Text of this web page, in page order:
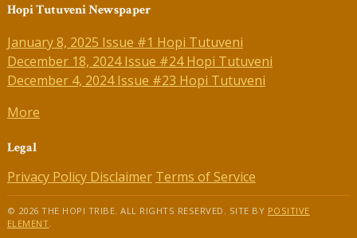
Hopi Tutuveni Newspaper
January 8, 2025 Issue #1 Hopi Tutuveni
December 18, 2024 Issue #24 Hopi Tutuveni
December 4, 2024 Issue #23 Hopi Tutuveni
More
Legal
Privacy Policy Disclaimer Terms of Service
© 2026 THE HOPI TRIBE. ALL RIGHTS RESERVED. SITE BY POSITIVE
ELEMENT.